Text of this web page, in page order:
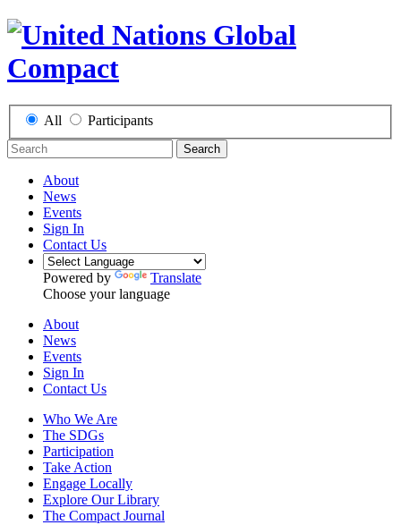
All Participants
Search
About
News
Events
Sign In
Contact Us
Powered by
Translate
Choose your language
About
News
Events
Sign In
Contact Us
Who We Are
The SDGs
Participation
Take Action
Engage Locally
Explore Our Library
The Compact Journal